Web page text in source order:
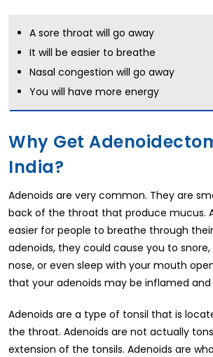
A sore throat will go away
It will be easier to breathe
Nasal congestion will go away
You will have more energy
Why Get
India?
Adenoids are very common. They are
back of the throat that produce mucus.
easier for people to breathe through
adenoids, they could cause you to
nose, or even sleep with your mouth
that your adenoids may be inflamed and
Adenoids are a type of tonsil that is
the throat. Adenoids are not actually
extension of the tonsils. Adenoids are